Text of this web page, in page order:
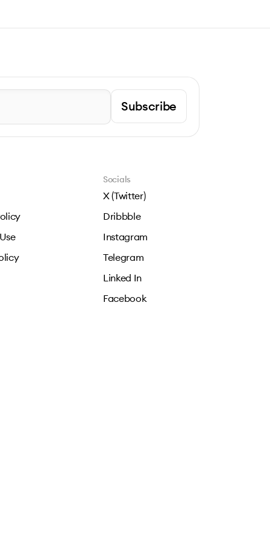
Subscribe
Socials
X (Twitter)
Dribbble
Instagram
Telegram
Linked In
Facebook